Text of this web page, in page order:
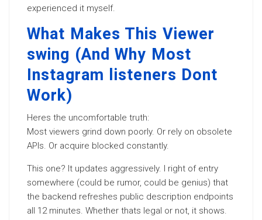
experienced it myself.
What Makes This Viewer
swing (And Why Most
Instagram listeners Dont
Work)
Heres the uncomfortable truth:
Most viewers grind down poorly. Or rely on obsolete
APIs. Or acquire blocked constantly.
This one? It updates aggressively. I right of entry
somewhere (could be rumor, could be genius) that
the backend refreshes public description endpoints
all 12 minutes. Whether thats legal or not, it shows.